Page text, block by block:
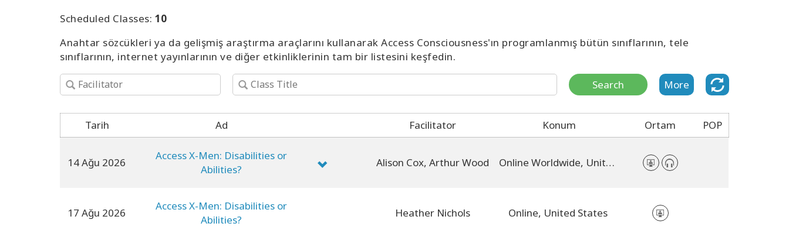
Scheduled Classes: 10
Anahtar sözcükleri ya da gelişmiş araştırma araçlarını kullanarak Access Consciousness'ın programlanmış bütün sınıflarının, tele
sınıflarının, internet yayınlarının ve diğer etkinliklerinin tam bir listesini keşfedin.
Search More
Tarih Ad Facilitator Konum Ortam POP
14 Ağu 2026
Access X-Men: Disabilities or
Abilities?
Alison Cox, Arthur Wood Online Worldwide, United States
17 Ağu 2026
Access X-Men: Disabilities or
Abilities?
Heather Nichols Online, United States